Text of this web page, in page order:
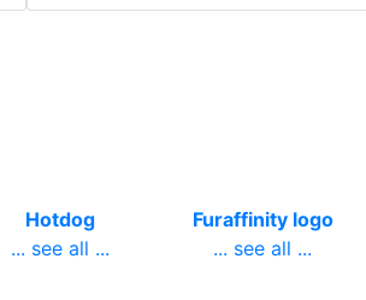
Hotdog
... see all ...
Furaffinity logo
... see all ...